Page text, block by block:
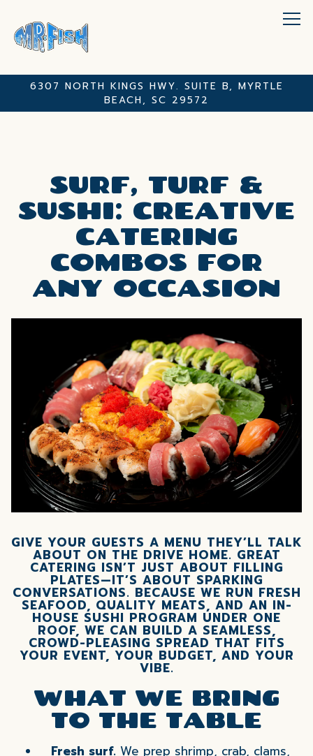
6307 NORTH KINGS HWY. SUITE B, MYRTLE
BEACH, SC 29572
SURF, TURF &
SUSHI: CREATIVE
CATERING
COMBOS FOR
ANY OCCASION
GIVE YOUR GUESTS A MENU THEY’LL TALK
ABOUT ON THE DRIVE HOME. GREAT
CATERING ISN’T JUST ABOUT FILLING
PLATES—IT’S ABOUT SPARKING
CONVERSATIONS. BECAUSE WE RUN FRESH
SEAFOOD, QUALITY MEATS, AND AN IN-
HOUSE SUSHI PROGRAM UNDER ONE
ROOF, WE CAN BUILD A SEAMLESS,
CROWD-PLEASING SPREAD THAT FITS
YOUR EVENT, YOUR BUDGET, AND YOUR
VIBE.
WHAT WE BRING
TO THE TABLE
Fresh surf. We prep shrimp, crab, clams,